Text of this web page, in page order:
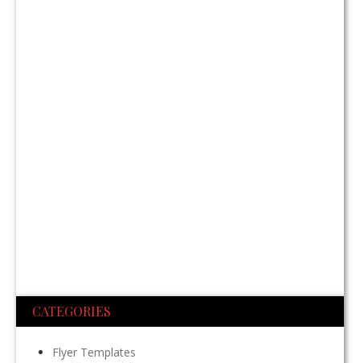
CATEGORIES
Flyer Templates